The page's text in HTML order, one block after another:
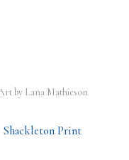
by Lana Mathieson
Shackleton Print